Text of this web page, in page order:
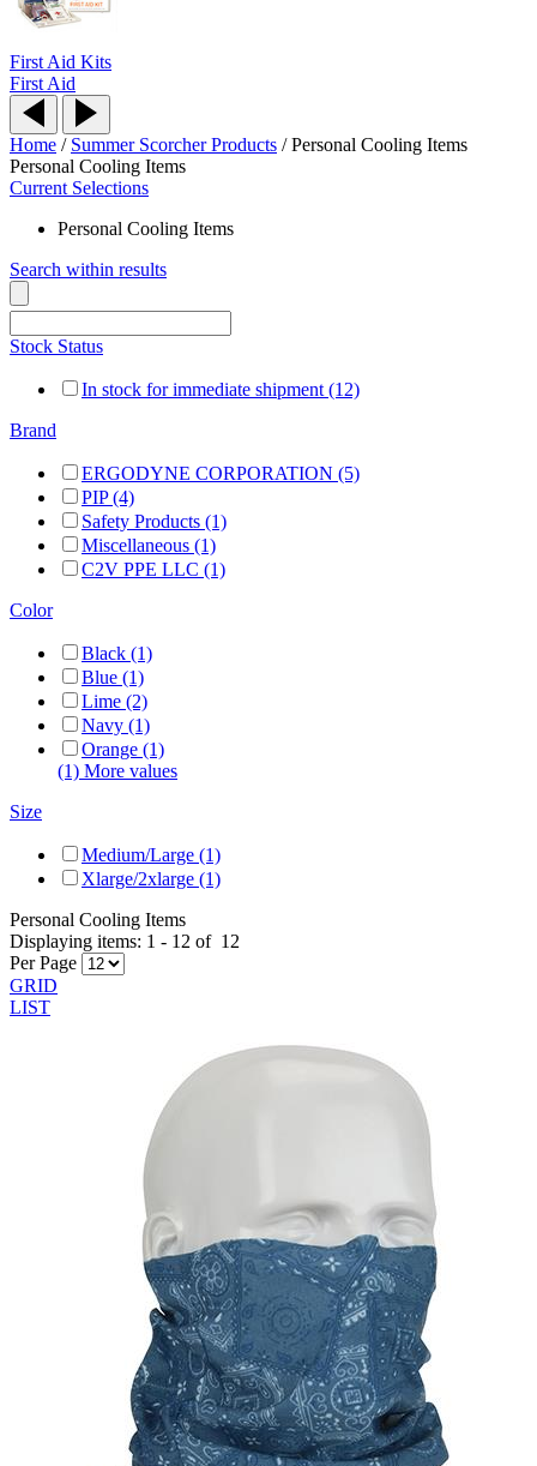
First Aid Kits
First Aid
Home / Summer Scorcher Products /Personal Cooling Items
Personal Cooling Items
Current Selections
Personal Cooling Items
Search within results
Stock Status
In stock for immediate shipment (12)
Brand
ERGODYNE CORPORATION (5)
PIP (4)
Safety Products (1)
Miscellaneous (1)
C2V PPE LLC (1)
Color
Black (1)
Blue (1)
Lime (2)
Navy (1)
Orange (1)
(1) More values
Size
Medium/Large (1)
Xlarge/2xlarge (1)
Personal Cooling Items
Displaying items: 1 - 12 of 12
Per Page
GRID
LIST